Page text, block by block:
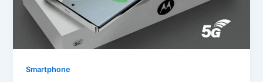
Smartphone